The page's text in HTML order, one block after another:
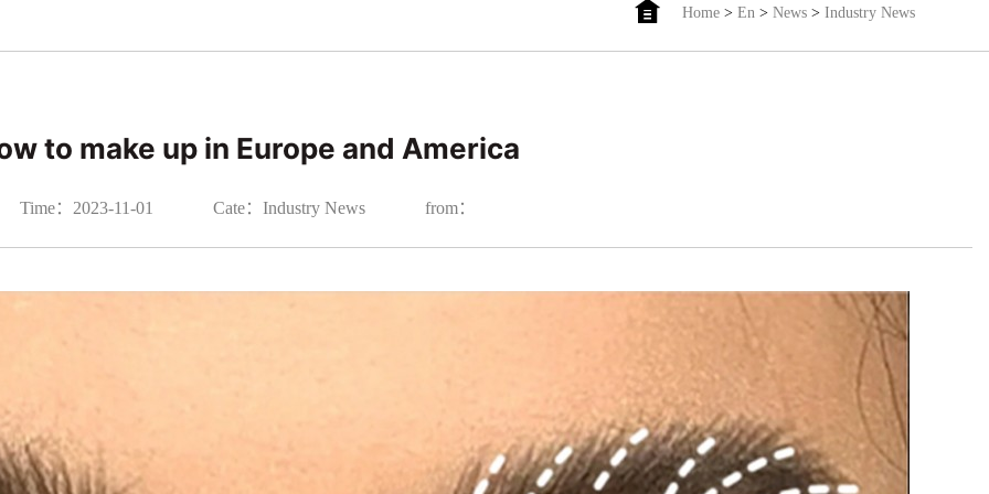
Home> En > News> Industry News
to make up in Europe and America
Time：2023-11-01 Cate：Industry News from：